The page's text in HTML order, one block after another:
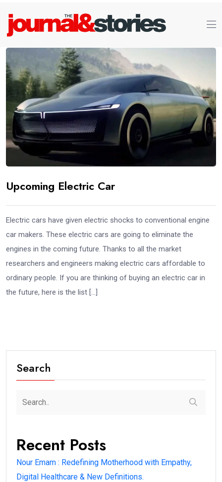
Upcoming Electric Car
Electric cars have given electric shocks to conventional engine
car makers. These electric cars are going to eliminate the
engines in the coming future. Thanks to all the market
researchers and engineers making electric cars affordable to
ordinary people. If you are thinking of buying an electric car in
the future, here is the list […]
Search
Recent Posts
Nour Emam : Redefining Motherhood with Empathy,
Digital Healthcare & New Definitions.